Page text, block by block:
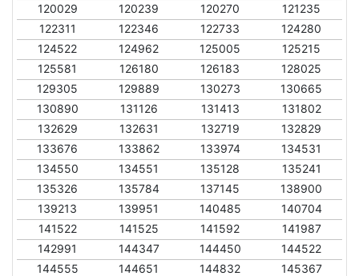
120029
120239 120270
121235
122311
122346 122733
124280
124522
124962 125005
125215
125581
126180 126183
128025
129305
129889 130273
130665
130890
131126 131413
131802
132629
132631 132719
132829
133676
133862 133974
134531
134550
134551 135128
135241
135326
135784 137145
138900
139213
139951 140485
140704
141522
141525 141592
141987
142991
144347 144450
144522
144555
144651 144832
145367